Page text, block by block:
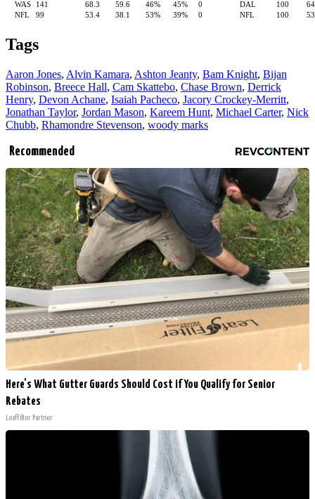
WAS
141 68.3 59.6 46% 45% 0 DAL 100
NFL
99 53.4 38.1 53% 39% 0 NFL 100
Tags
Aaron Jones, Alvin Kamara, Ashton Jeanty, Bam Knight, Bijan
Robinson, Breece Hall, Cam Skattebo, Chase Brown, Derrick
Henry, Devon Achane, Isaiah Pacheco, Jacory Crockey-Merritt,
Jonathan Taylor, Jordan Mason, Kareem Hunt, Michael Carter, Nick
Chubb, Rhamondre Stevenson, woody marks
Recommended
Here's What Gutter Guards Should Cost if You Qualify for Senior
Rebates
LeafFilter Partner